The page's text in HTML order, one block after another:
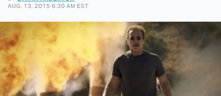
AUG. 13, 2015 6:30 AM EST